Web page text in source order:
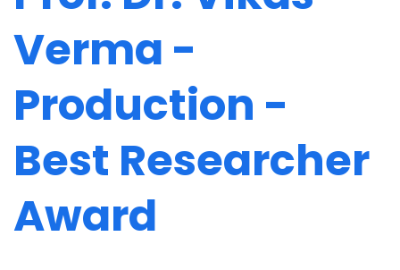
Verma -
Production -
Best Researcher
Award